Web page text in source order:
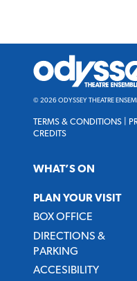
Odyssey
Theatre
Ensemble
© 2026 ODYSSEY THEATRE
TERMS & CONDITIONS
CREDITS
WHAT’S ON
PLAN YOUR VISIT
BOX OFFICE
DIRECTIONS &
PARKING
ACCESIBILITY